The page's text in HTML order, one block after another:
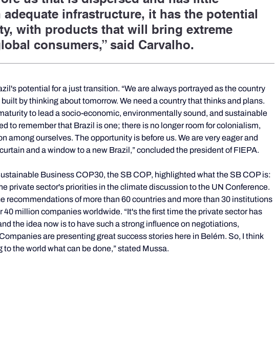
infrastructure, it has the potential
with products that will bring extreme
consumers,” said Carvalho.
potential for a just transition. “We are always portrayed as the country
by thinking about tomorrow. We need a country that thinks and plans.
to lead a socio-economic, environmentally sound, and sustainable
to remember that Brazil is one; there is no longer room for colonialism,
among ourselves. The opportunity is before us. We are very eager and
and a window to a new Brazil,” concluded the president of FIEPA.
Business COP30, the SB COP, highlighted what the SB COP is:
private sector's priorities in the climate discussion to the UN Conference.
recommendations of more than 60 countries and more than 30 institutions
40 million companies worldwide. “It's the first time the private sector has
the idea now is to have such a strong influence on negotiations,
are presenting great success stories here in Belém. So, I think
the world what can be done,” stated Mussa.